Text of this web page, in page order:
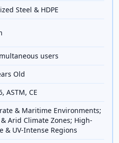
Steel & HDPE
users
Old
ASTM, CE
& Maritime Environments;
Arid Climate Zones; High-
& UV-Intense Regions